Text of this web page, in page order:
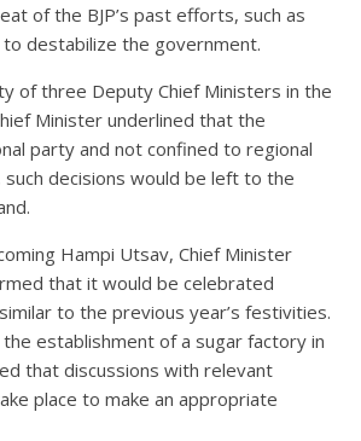
of the BJP’s past efforts, such as
destabilize the government.
of three Deputy Chief Ministers in the
Minister underlined that the
party and not confined to regional
decisions would be left to the
Hampi Utsav, Chief Minister
that it would be celebrated
to the previous year’s festivities.
establishment of a sugar factory in
that discussions with relevant
place to make an appropriate